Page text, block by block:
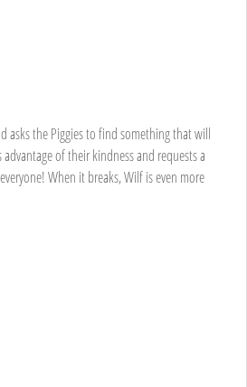
asks the Piggies to find something that will
of their kindness and requests a
When it breaks, Wilf is even more